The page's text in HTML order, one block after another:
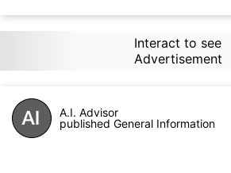
Interact to see
Advertisement
A.I. Advisor
published General Information